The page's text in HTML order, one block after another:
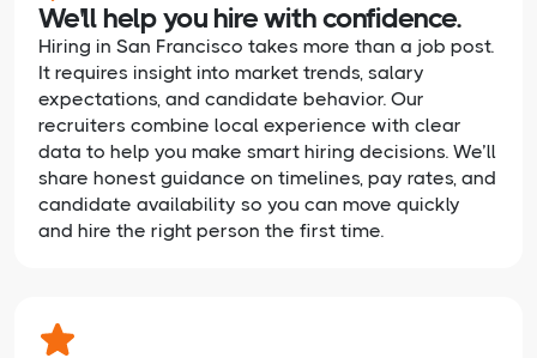
We'll help you hire with confidence.
Hiring in San Francisco takes more than a job post.
It requires insight into market trends, salary
expectations, and candidate behavior. Our
recruiters combine local experience with clear
data to help you make smart hiring decisions. We’ll
share honest guidance on timelines, pay rates, and
candidate availability so you can move quickly
and hire the right person the first time.